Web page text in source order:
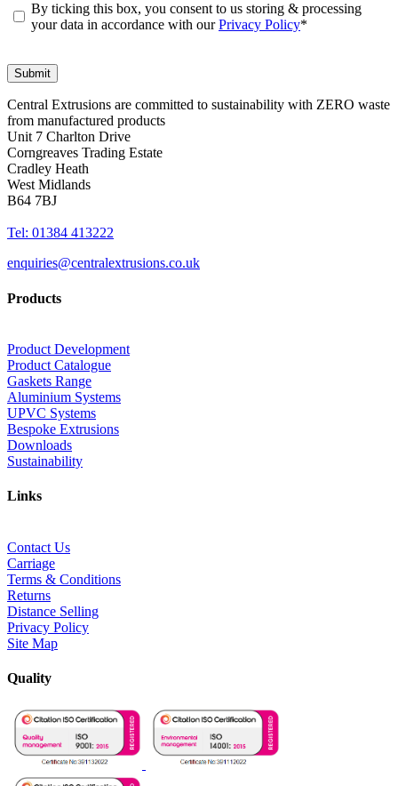
By ticking this box, you consent to us storing & processing
your data in accordance with ourPrivacy Policy*
Central Extrusions are committed to sustainability with ZERO waste
from manufactured products
Unit 7 Charlton Drive
Corngreaves Trading Estate
Cradley Heath
West Midlands
B64 7BJ
Tel: 01384 413222
enquiries@centralextrusions.co.uk
Products
Product Development
Product Catalogue
Gaskets Range
Aluminium Systems
UPVC Systems
Bespoke Extrusions
Downloads
Sustainability
Links
Contact Us
Carriage
Terms & Conditions
Returns
Distance Selling
Privacy Policy
Site Map
Quality